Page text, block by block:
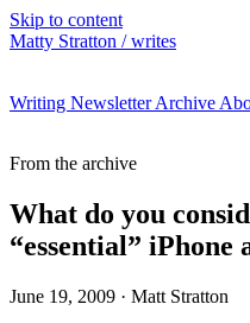
Skip to content
Matty Stratton / writes
Writing NewsletterArchive
From the archive
What do you
“essential” iPhone
June 19, 2009 · Matt Stratton